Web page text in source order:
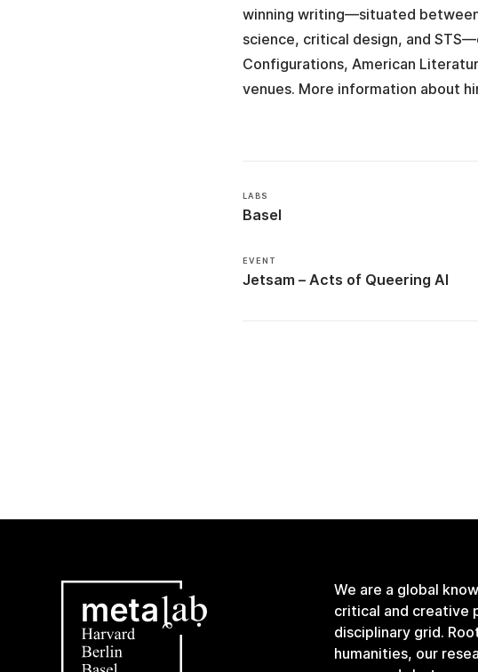
winning writing—situated
science, critical design, and
Configurations, American
venues. More information about
LABS
Basel
EVENT
Jetsam – Acts of Queering AI
We are a global
critical and creative
disciplinary grid.
humanities, our